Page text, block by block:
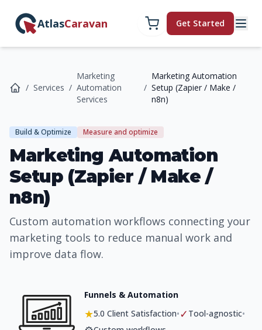
AtlasCaravan Get Started
/ Services /
Marketing
Automation
Services
/
Marketing Automation
Setup (Zapier / Make /
n8n)
Build & Optimize Measure and optimize
Marketing Automation
Setup (Zapier / Make /
n8n)
Custom automation workflows connecting your
marketing tools to reduce manual work and
improve data flow.
Funnels & Automation
★5.0 Client Satisfaction•✓ Tool-agnostic•